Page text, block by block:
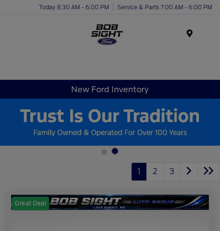
Today 8:30 AM - 6:00 PM Service & Parts 7:00 AM - 6:00 PM
New Ford Inventory
1 2 3
Great Deal